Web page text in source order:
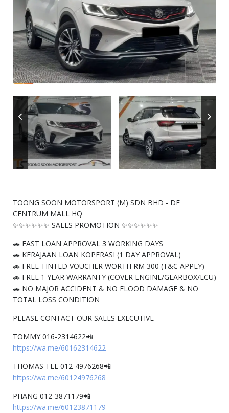
TOONG SOON MOTORSPORT (M) SDN BHD - DE
CENTRUM MALL HQ
✨✨✨✨✨✨ SALES PROMOTION ✨✨✨✨✨✨
🚗 FAST LOAN APPROVAL 3 WORKING DAYS
🚗 KERAJAAN LOAN KOPERASI (1 DAY APPROVAL)
🚗 FREE TINTED VOUCHER WORTH RM 300 (T&C APPLY)
🚗 FREE 1 YEAR WARRANTY (COVER ENGINE/GEARBOX/ECU)
🚗 NO MAJOR ACCIDENT & NO FLOOD DAMAGE & NO
TOTAL LOSS CONDITION
PLEASE CONTACT OUR SALES EXECUTIVE
TOMMY 016-2314622📲
https://wa.me/60162314622
THOMAS TEE 012-4976268📲
https://wa.me/60124976268
PHANG 012-3871179📲
https://wa.me/60123871179